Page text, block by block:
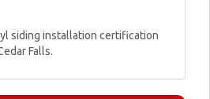
siding installation certification
Falls.